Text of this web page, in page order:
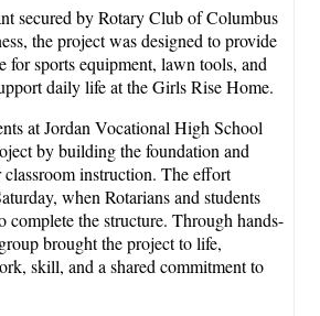
secured by Rotary Club of Columbus
the project was designed to provide
for sports equipment, lawn tools, and
daily life at the Girls Rise Home.
at Jordan Vocational High School
by building the foundation and
classroom instruction. The effort
when Rotarians and students
complete the structure. Through hands-
brought the project to life,
skill, and a shared commitment to